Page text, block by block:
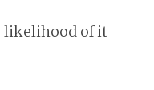
likelihood of it